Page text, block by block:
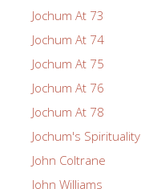
Jochum At 73
Jochum At 74
Jochum At 75
Jochum At 76
Jochum At 78
Jochum's Spirituality
John Coltrane
John Williams